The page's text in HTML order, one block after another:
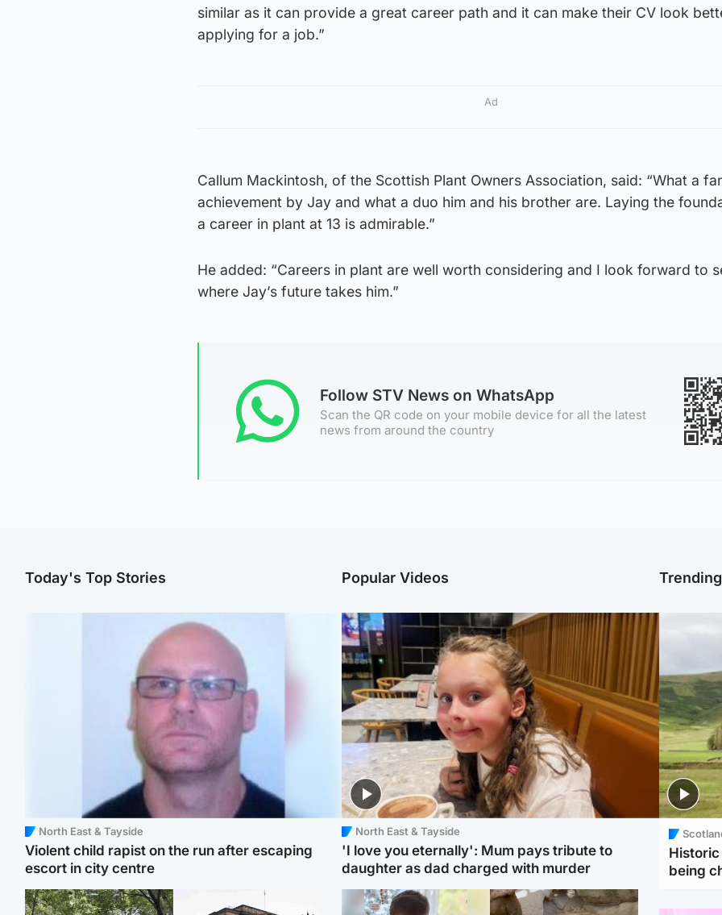
similar as it can provide a great career path and it can make their CV look
applying for a job.”
Ad
Callum Mackintosh, of the Scottish Plant Owners Association, said: “What a
achievement by Jay and what a duo him and his brother are. Laying the
a career in plant at 13 is admirable.”
He added: “Careers in plant are well worth considering and I look forward to
where Jay’s future takes him.”
Follow STV News on WhatsApp
Scan the QR code on your mobile device for all the latest
news from around the country
Today's Top Stories
North East & Tayside
Violent child rapist on the run after escaping
escort in city centre
Popular Videos
North East & Tayside
'I love you eternally': Mum pays tribute to
daughter as dad charged with murder
being